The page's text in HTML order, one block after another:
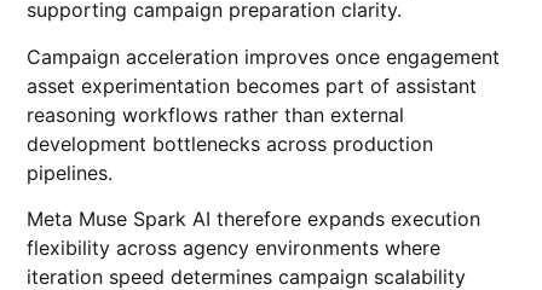
supporting campaign preparation clarity.
Campaign acceleration improves once engagement
asset experimentation becomes part of assistant
reasoning workflows rather than external
development bottlenecks across production
pipelines.
Meta Muse Spark AI therefore expands execution
flexibility across agency environments where
iteration speed determines campaign scalability